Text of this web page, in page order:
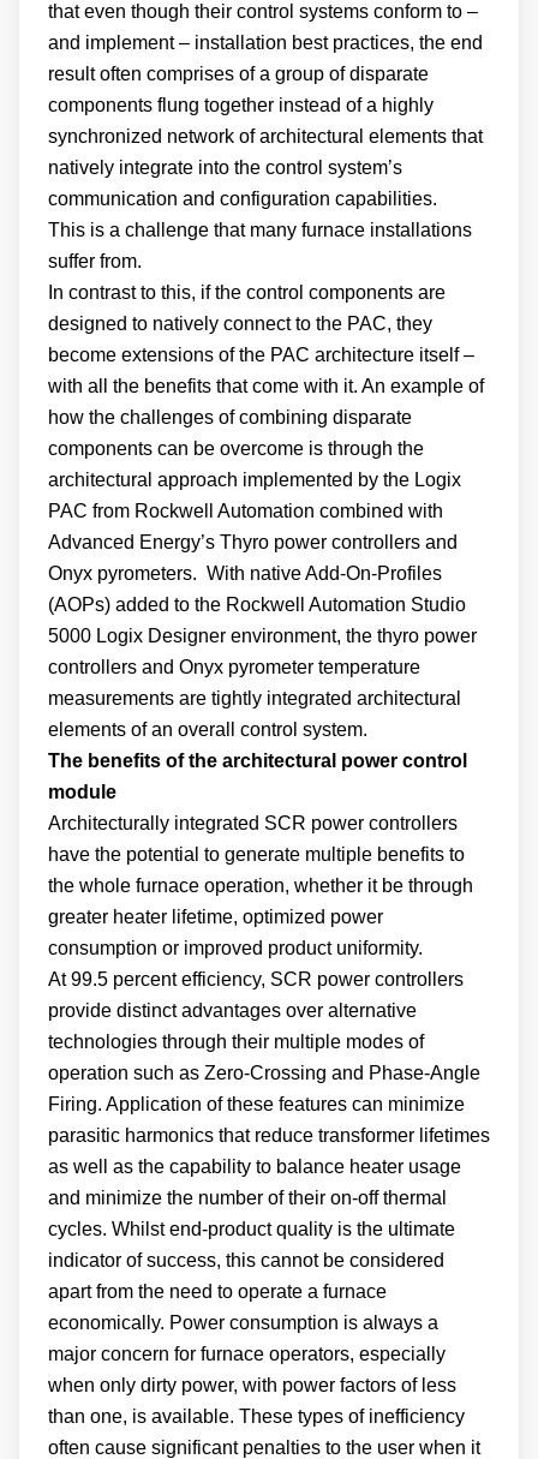
that even though their control systems conform to –
and implement – installation best practices, the end
result often comprises of a group of disparate
components flung together instead of a highly
synchronized network of architectural elements that
natively integrate into the control system’s
communication and configuration capabilities.
This is a challenge that many furnace installations
suffer from.
In contrast to this, if the control components are
designed to natively connect to the PAC, they
become extensions of the PAC architecture itself –
with all the benefits that come with it. An example of
how the challenges of combining disparate
components can be overcome is through the
architectural approach implemented by the Logix
PAC from Rockwell Automation combined with
Advanced Energy’s Thyro power controllers and
Onyx pyrometers. With native Add-On-Profiles
(AOPs) added to the Rockwell Automation Studio
5000 Logix Designer environment, the thyro power
controllers and Onyx pyrometer temperature
measurements are tightly integrated architectural
elements of an overall control system.
The benefits of the architectural power control
module
Architecturally integrated SCR power controllers
have the potential to generate multiple benefits to
the whole furnace operation, whether it be through
greater heater lifetime, optimized power
consumption or improved product uniformity.
At 99.5 percent efficiency, SCR power controllers
provide distinct advantages over alternative
technologies through their multiple modes of
operation such as Zero-Crossing and Phase-Angle
Firing. Application of these features can minimize
parasitic harmonics that reduce transformer lifetimes
as well as the capability to balance heater usage
and minimize the number of their on-off thermal
cycles. Whilst end-product quality is the ultimate
indicator of success, this cannot be considered
apart from the need to operate a furnace
economically. Power consumption is always a
major concern for furnace operators, especially
when only dirty power, with power factors of less
than one, is available. These types of inefficiency
often cause significant penalties to the user when it